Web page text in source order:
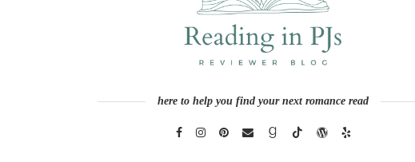
here to help you find your next romance read